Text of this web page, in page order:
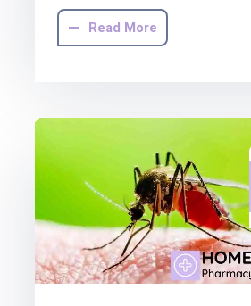
Read More